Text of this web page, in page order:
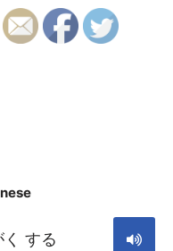
く する